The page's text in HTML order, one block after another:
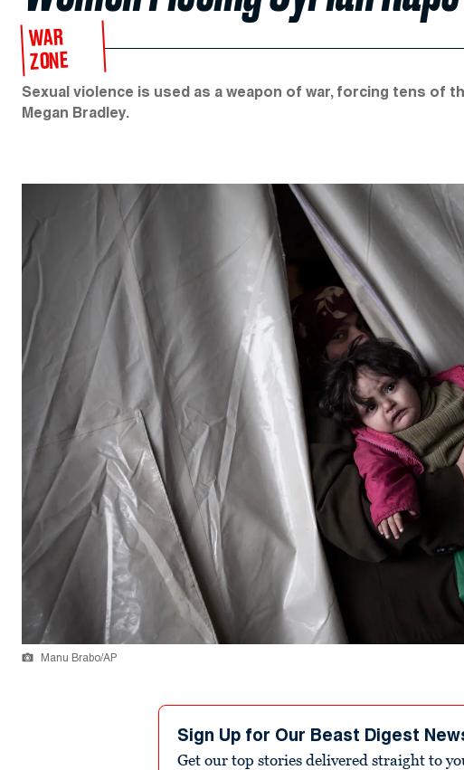
WAR
ZONE
Sexual violence is used as a weapon of war, forcing tens of
Megan Bradley.
Manu Brabo/AP
Sign Up for Our Beast Digest
Get our top stories delivered straight to